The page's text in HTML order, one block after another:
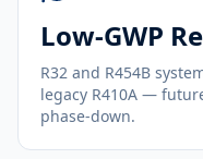
Low-GWP
R32 and R454B
legacy R410A —
phase-down.